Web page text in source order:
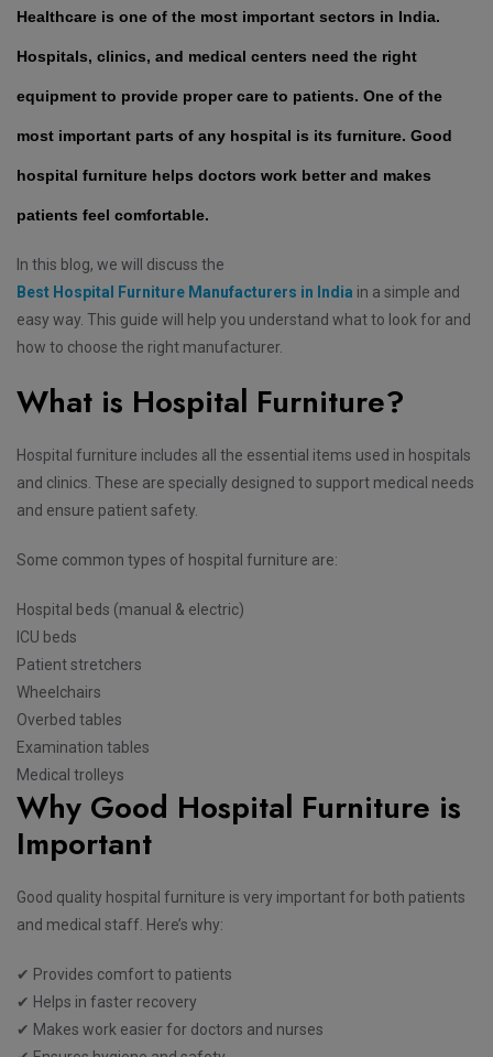
Healthcare is one of the most important sectors in India.
Hospitals, clinics, and medical centers need the right
equipment to provide proper care to patients. One of the
most important parts of any hospital is its furniture. Good
hospital furniture helps doctors work better and makes
patients feel comfortable.
In this blog, we will discuss the
Best Hospital Furniture Manufacturers in India in a simple and
easy way. This guide will help you understand what to look for and
how to choose the right manufacturer.
What is Hospital Furniture?
Hospital furniture includes all the essential items used in hospitals
and clinics. These are specially designed to support medical needs
and ensure patient safety.
Some common types of hospital furniture are:
Hospital beds (manual & electric)
ICU beds
Patient stretchers
Wheelchairs
Overbed tables
Examination tables
Medical trolleys
Why Good Hospital Furniture is
Important
Good quality hospital furniture is very important for both patients
and medical staff. Here’s why:
✔ Provides comfort to patients
✔ Helps in faster recovery
✔ Makes work easier for doctors and nurses